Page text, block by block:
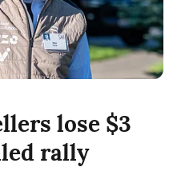
lose $3
rally